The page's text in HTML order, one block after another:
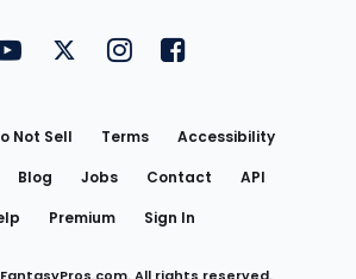
FantasyPros on YouTube
FantasyPros on Twitter
FantasyPros on Instagram
FantasyPros on
Not Sell Terms
Accessibility
Blog Jobs Contact
API
Premium Sign In